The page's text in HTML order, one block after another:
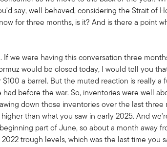
say, well behaved, considering the Strait of
for three months, is it? And is there a point
If we were having this conversation three
would be closed today, I would tell you
a barrel. But the muted reaction is really a
before the war. So, inventories were well
down those inventories over the last three
than what you saw in early 2025. And
part of June, so about a month away
trough levels, which was the last time you